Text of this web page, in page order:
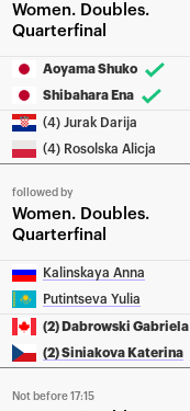
Women
Doubles
Quarterfinal
Aoyama Shuko
Shibahara Ena
(4) Jurak Darija
(4) Rosolska Alicja
followed by
Women
Doubles
Quarterfinal
Kalinskaya Anna
Putintseva Yulia
(2) Dabrowski Gabriela
(2) Siniakova Katerina
Not before 17:15